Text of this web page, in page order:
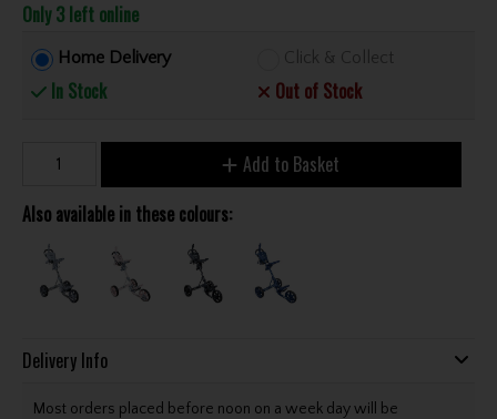
Only 3 left online
Home Delivery
In Stock
Click & Collect
Out of Stock
Add to Basket
Also available in these colours:
Delivery Info
Most orders placed before noon on a week day will be